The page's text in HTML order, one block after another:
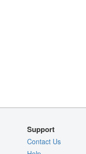
Support
Contact Us